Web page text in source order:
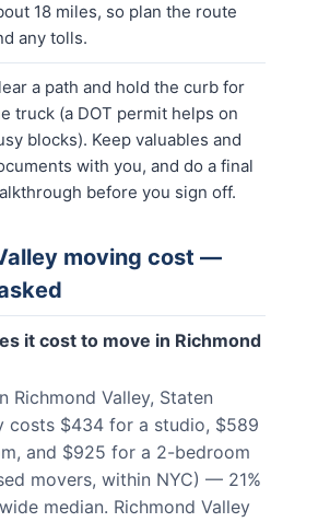
18 miles, so plan the route
any tolls.
a path and hold the curb for
truck (a DOT permit helps on
blocks). Keep valuables and
with you, and do a final
before you sign off.
moving cost —
it cost to move in Richmond
Richmond Valley, Staten
costs $434 for a studio, $589
and $925 for a 2-bedroom
movers, within NYC) — 21%
median. Richmond Valley